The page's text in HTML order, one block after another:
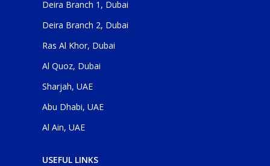
Deira Branch 1, Dubai
Deira Branch 2, Dubai
Ras Al Khor, Dubai
Al Quoz, Dubai
Sharjah, UAE
Abu Dhabi, UAE
Al Ain, UAE
USEFUL LINKS